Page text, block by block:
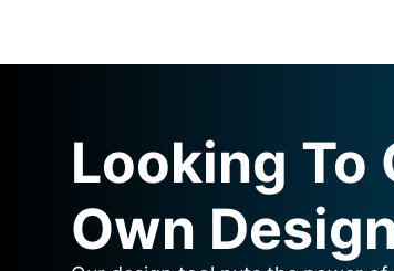
Looking To
Own